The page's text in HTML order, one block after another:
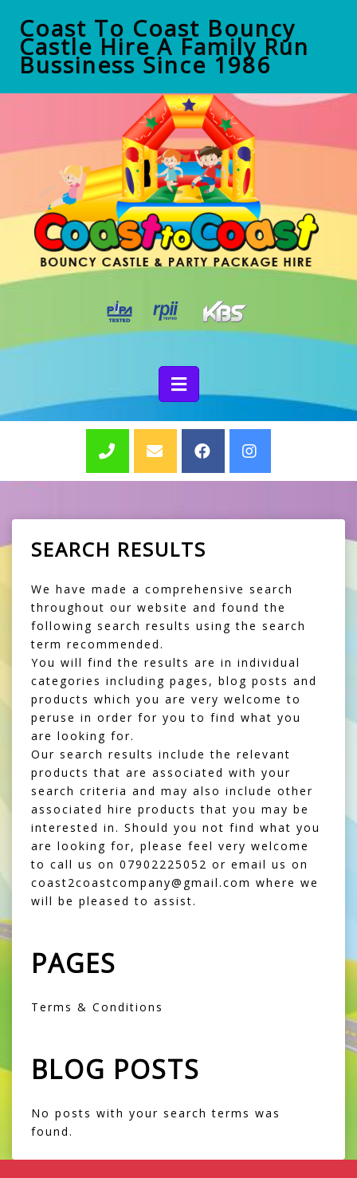
Coast To Coast Bouncy
Castle Hire A Family Run
Bussiness Since 1986
SEARCH RESULTS
We have made a comprehensive search
throughout our website and found the
following search results using the search
term recommended.
You will find the results are in individual
categories including pages, blog posts and
products which you are very welcome to
peruse in order for you to find what you
are looking for.
Our search results include the relevant
products that are associated with your
search criteria and may also include other
associated hire products that you may be
interested in. Should you not find what you
are looking for, please feel very welcome
to call us on 07902225052 or email us on
coast2coastcompany@gmail.com where we
will be pleased to assist.
PAGES
Terms & Conditions
BLOG POSTS
No posts with your search terms was
found.